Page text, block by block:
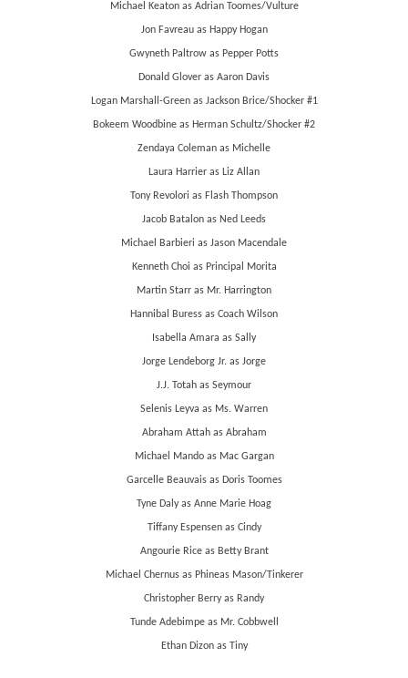
Michael Keaton as Adrian Toomes/Vulture
Jon Favreau as Happy Hogan
Gwyneth Paltrow as Pepper Potts
Donald Glover as Aaron Davis
Logan Marshall-Green as Jackson Brice/Shocker #1
Bokeem Woodbine as Herman Schultz/Shocker #2
Zendaya Coleman as Michelle
Laura Harrier as Liz Allan
Tony Revolori as Flash Thompson
Jacob Batalon as Ned Leeds
Michael Barbieri as Jason Macendale
Kenneth Choi as Principal Morita
Martin Starr as Mr. Harrington
Hannibal Buress as Coach Wilson
Isabella Amara as Sally
Jorge Lendeborg Jr. as Jorge
J.J. Totah as Seymour
Selenis Leyva as Ms. Warren
Abraham Attah as Abraham
Michael Mando as Mac Gargan
Garcelle Beauvais as Doris Toomes
Tyne Daly as Anne Marie Hoag
Tiffany Espensen as Cindy
Angourie Rice as Betty Brant
Michael Chernus as Phineas Mason/Tinkerer
Christopher Berry as Randy
Tunde Adebimpe as Mr. Cobbwell
Ethan Dizon as Tiny